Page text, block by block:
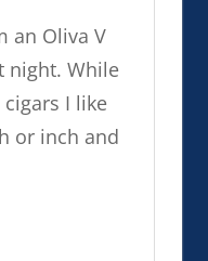
an Oliva V
night. While
I like
or inch and